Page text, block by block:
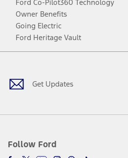
Ford Co-Pilot360 Technology
Owner Benefits
Going Electric
Ford Heritage Vault
Get Updates
Follow Ford
Facebook
TwitterYoutubeInstagram
Threads
TikTok